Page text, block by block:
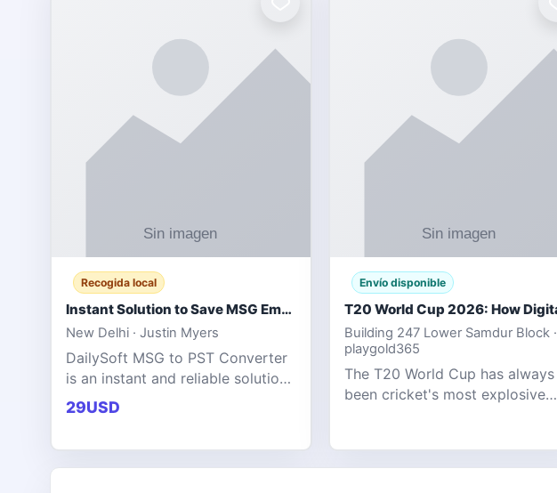
Recogida local
Instant Solution to Save MSG Emails into PST Archive
New Delhi · Justin Myers
DailySoft MSG to PST Converter
is an instant and reliable solution
for saving Outlook MSG emails
into PST archive format with
29USD
Envío disponible
Building 247 Lower Samdur Block ·
playgold365
The T20 World Cup has always
been cricket's most explosive
producing results that defy